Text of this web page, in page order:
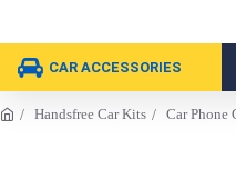
CAR ACCESSORIES
Handsfree Car Kits Car Phone